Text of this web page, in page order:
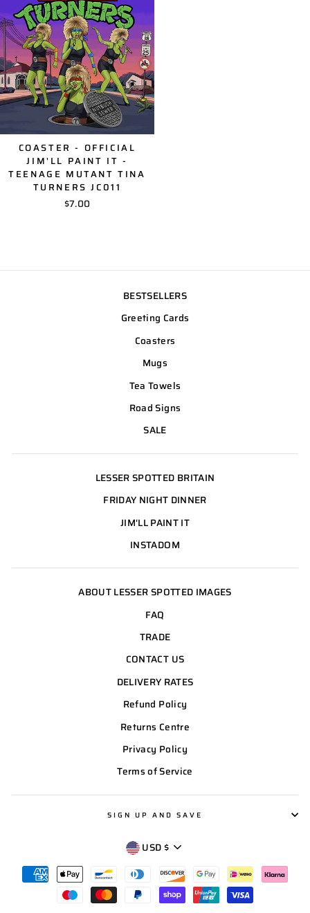
COASTER - OFFICIAL
JIM'LL PAINT IT -
TEENAGE MUTANT TINA
TURNERS JC011
$7.00
BESTSELLERS
Greeting Cards
Coasters
Mugs
Tea Towels
Road Signs
SALE
LESSER SPOTTED BRITAIN
FRIDAY NIGHT DINNER
JIM'LL PAINT IT
INSTADOM
ABOUT LESSER SPOTTED IMAGES
FAQ
TRADE
CONTACT US
DELIVERY RATES
Refund Policy
Returns Centre
Privacy Policy
Terms of Service
SIGN UP AND SAVE
CURRENCY
USD $